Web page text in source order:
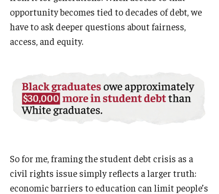
opportunity becomes tied to decades of debt, we
have to ask deeper questions about fairness,
access, and equity.
So for me, framing the student debt crisis as a
civil rights issue simply reflects a larger truth:
economic barriers to education can limit people’s